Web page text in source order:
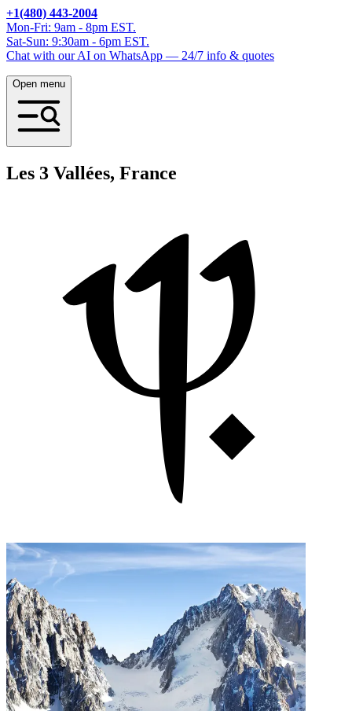
+1(480) 443-2004
Mon-Fri: 9am - 8pm EST.
Sat-Sun: 9:30am - 6pm EST.
Chat with our AI on WhatsApp — 24/7 info & quotes
Open menu
Les 3 Vallées, France